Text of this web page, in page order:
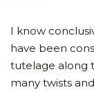
I know
have been
tutelage along
many twists